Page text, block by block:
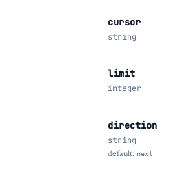
cursor
string
limit
integer
direction
string
default: next